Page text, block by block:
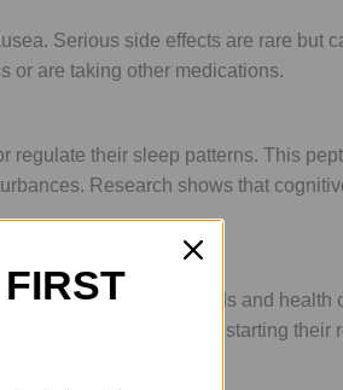
Serious side effects are rare but
or are taking other medications.
their sleep patterns. This
Research shows that
on individual needs and health
effects within a week of starting their